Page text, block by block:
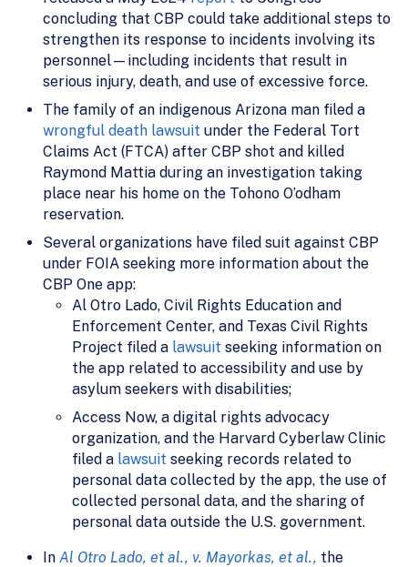
concluding that CBP could take additional steps to
strengthen its response to incidents involving its
personnel—including incidents that result in
serious injury, death, and use of excessive force.
The family of an indigenous Arizona man filed a
wrongful death lawsuit under the Federal Tort
Claims Act (FTCA) after CBP shot and killed
Raymond Mattia during an investigation taking
place near his home on the Tohono O’odham
reservation.
Several organizations have filed suit against CBP
under FOIA seeking more information about the
CBP One app:
Al Otro Lado, Civil Rights Education and
Enforcement Center, and Texas Civil Rights
Project filed a lawsuit seeking information on
the app related to accessibility and use by
asylum seekers with disabilities;
Access Now, a digital rights advocacy
organization, and the Harvard Cyberlaw Clinic
filed a lawsuit seeking records related to
personal data collected by the app, the use of
collected personal data, and the sharing of
personal data outside the U.S. government.
In Al Otro Lado, et al., v. Mayorkas, et al., the